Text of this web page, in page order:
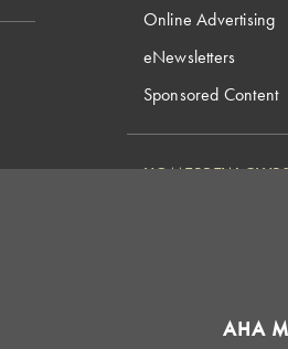
AHA
Online Advertising
eNewsletters
Sponsored Content
HOMEBREW